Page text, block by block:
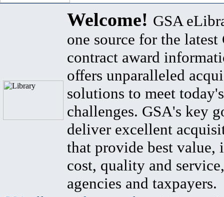
Welcome! GSA
one source for the latest
contract award
offers unparalleled
solutions to meet
challenges. GSA's key
deliver excellent
that provide best value,
cost, quality and
agencies and taxpayers.